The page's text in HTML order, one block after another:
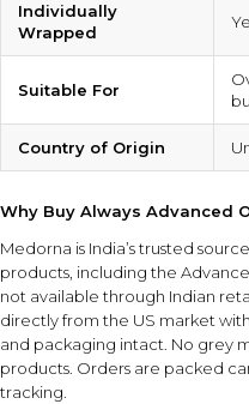
Individually
Wrapped
Suitable For
Country of Origin
Why Buy Always Advanced
Medorna is India’s trusted
products, including the
not available through Indian
directly from the US market
and packaging intact. No grey
products. Orders are packed
tracking.